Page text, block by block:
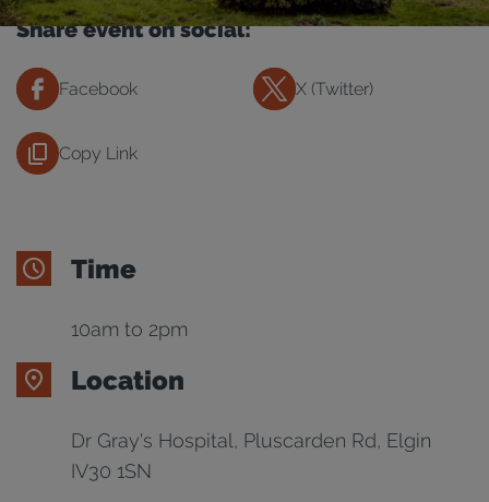
Share event on social:
Facebook X (Twitter)
Copy Link
Time
10am to 2pm
Location
Dr Gray's Hospital, Pluscarden Rd, Elgin
IV30 1SN